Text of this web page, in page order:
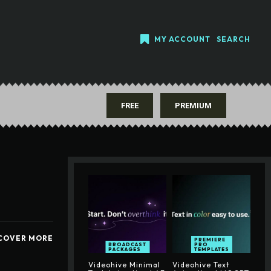
MY ACCOUNT SEARCH
FREE PREMIUM
MORE
BROADCAST
PACKAGES
Videohive Minimal
PREMIERE
PRO
TEMPLATES
Videohive Text